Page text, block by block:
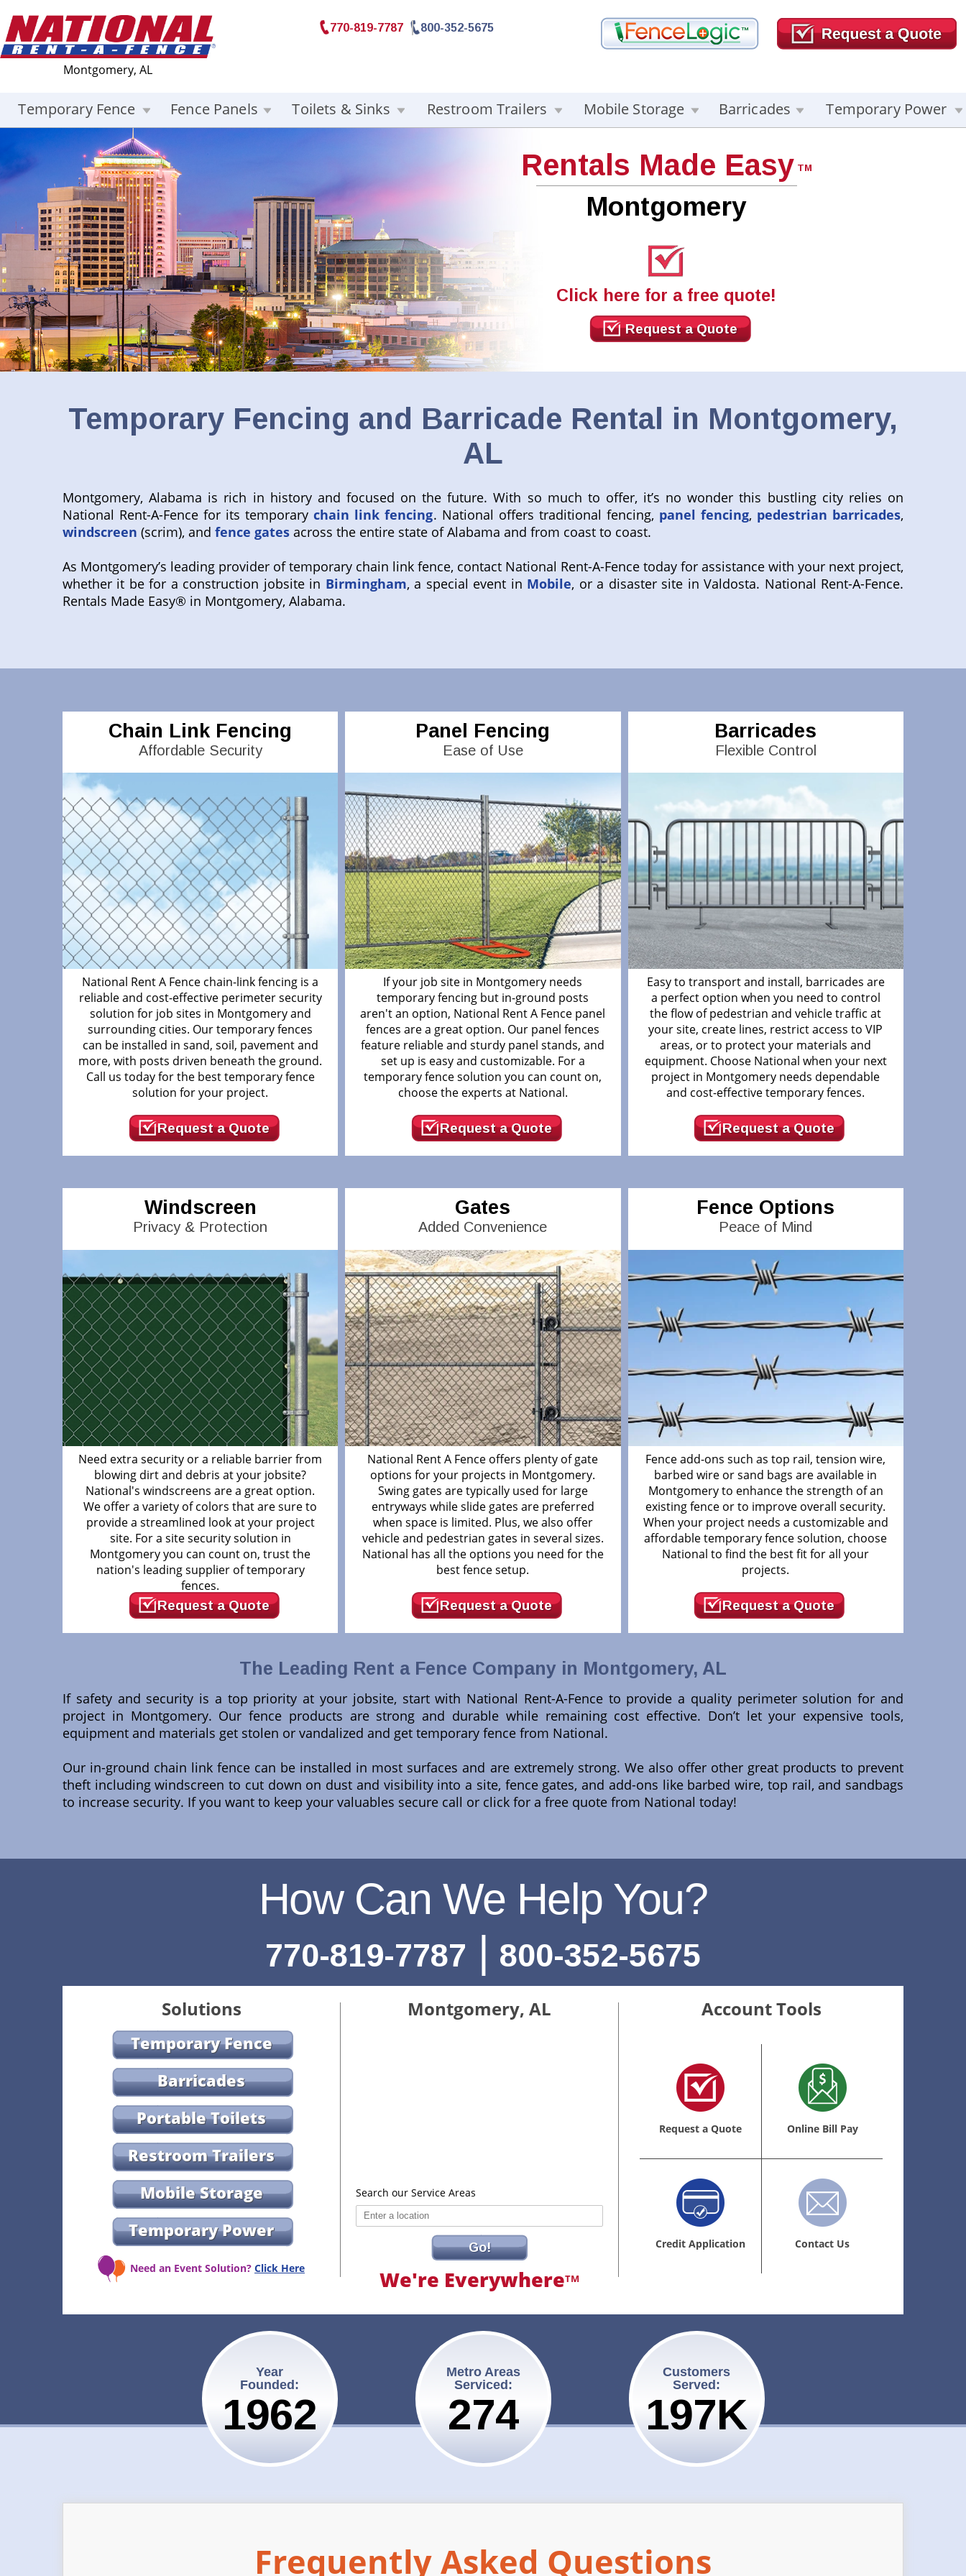
Montgomery, AL
770-819-7787 800-352-5675
Temporary Fence Fence Panels Toilets & Sinks Restroom Trailers Mobile Storage Barricades Temporary Power
Rentals Made Easy TM
Montgomery
Click here for a free quote!
Request a Quote
Temporary Fencing and Barricade Rental in Montgomery,
AL
Montgomery, Alabama is rich in history and focused on the future. With so much to offer, it’s no wonder this bustling city relies on
National Rent-A-Fence for its temporary chain link fencing. National offers traditional fencing, panel fencing, pedestrian barricades,
windscreen (scrim), and fence gates across the entire state of Alabama and from coast to coast.
As Montgomery’s leading provider of temporary chain link fence, contact National Rent-A-Fence today for assistance with your next project,
whether it be for a construction jobsite in Birmingham, a special event in Mobile, or a disaster site in Valdosta. National Rent-A-Fence.
Rentals Made Easy® in Montgomery, Alabama.
Chain Link Fencing
Affordable Security
National Rent A Fence chain-link fencing is a
reliable and cost-effective perimeter security
solution for job sites in Montgomery and
surrounding cities. Our temporary fences
can be installed in sand, soil, pavement and
more, with posts driven beneath the ground.
Call us today for the best temporary fence
solution for your project.
Request a Quote
Panel Fencing
Ease of Use
If your job site in Montgomery needs
temporary fencing but in-ground posts
aren't an option, National Rent A Fence panel
fences are a great option. Our panel fences
feature reliable and sturdy panel stands, and
set up is easy and customizable. For a
temporary fence solution you can count on,
choose the experts at National.
Request a Quote
Barricades
Flexible Control
Easy to transport and install, barricades are
a perfect option when you need to control
the flow of pedestrian and vehicle traffic at
your site, create lines, restrict access to VIP
areas, or to protect your materials and
equipment. Choose National when your next
project in Montgomery needs dependable
and cost-effective temporary fences.
Request a Quote
Windscreen
Privacy & Protection
Need extra security or a reliable barrier from
blowing dirt and debris at your jobsite?
National's windscreens are a great option.
We offer a variety of colors that are sure to
provide a streamlined look at your project
site. For a site security solution in
Montgomery you can count on, trust the
nation's leading supplier of temporary
fences.
Request a Quote
Gates
Added Convenience
National Rent A Fence offers plenty of gate
options for your projects in Montgomery.
Swing gates are typically used for large
entryways while slide gates are preferred
when space is limited. Plus, we also offer
vehicle and pedestrian gates in several sizes.
National has all the options you need for the
best fence setup.
Request a Quote
Fence Options
Peace of Mind
Fence add-ons such as top rail, tension wire,
barbed wire or sand bags are available in
Montgomery to enhance the strength of an
existing fence or to improve overall security.
When your project needs a customizable and
affordable temporary fence solution, choose
National to find the best fit for all your
projects.
Request a Quote
The Leading Rent a Fence Company in Montgomery, AL
If safety and security is a top priority at your jobsite, start with National Rent-A-Fence to provide a quality perimeter solution for and
project in Montgomery. Our fence products are strong and durable while remaining cost effective. Don’t let your expensive tools,
equipment and materials get stolen or vandalized and get temporary fence from National.
Our in-ground chain link fence can be installed in most surfaces and are extremely strong. We also offer other great products to prevent
theft including windscreen to cut down on dust and visibility into a site, fence gates, and add-ons like barbed wire, top rail, and sandbags
to increase security. If you want to keep your valuables secure call or click for a free quote from National today!
How Can We Help You?
770-819-7787 | 800-352-5675
Solutions
Temporary Fence
Barricades
Portable Toilets
Restroom Trailers
Mobile Storage
Temporary Power
Need an Event Solution? Click Here
Montgomery, AL
Search our Service Areas
Go!
We're EverywhereTM
Account Tools
Request a Quote Online Bill Pay
Credit Application Contact Us
Year
Founded:
1962
Metro Areas
Serviced:
275
Customers
Served:
200K
Frequently Asked Questions